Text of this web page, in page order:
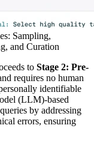
Sampling,
and Curation
to Stage 2: Pre-
requires no human
identifiable
(LLM)-based
by addressing
errors, ensuring